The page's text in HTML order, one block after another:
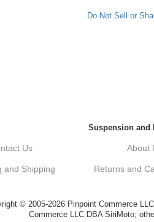
Do Not Sell or
Suspension and
Us About
and Shipping Returns and
© 2005-2026 Pinpoint Commerce
Commerce LLC DBA SiriMoto;